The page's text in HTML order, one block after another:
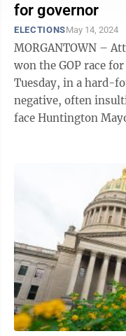
for governor
ELECTIONSMay 14, 2024
MORGANTOWN –
won the GOP race
Tuesday, in a hard-
negative, often insulting
face Huntington